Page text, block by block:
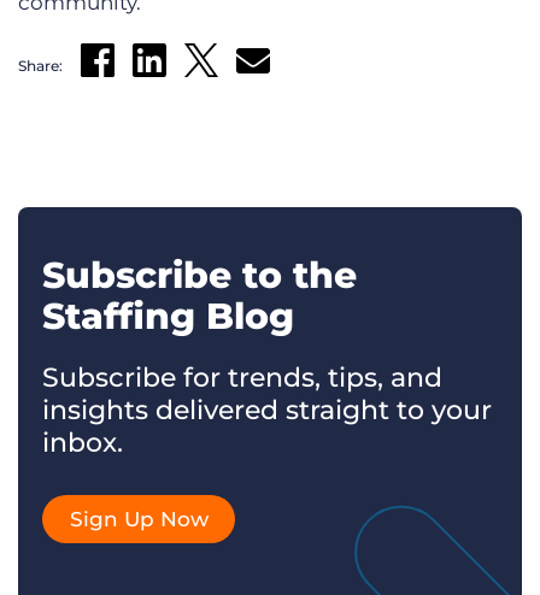
Share:
Subscribe to the
Staffing Blog
Subscribe for trends, tips, and
insights delivered straight to your
inbox.
Sign Up Now